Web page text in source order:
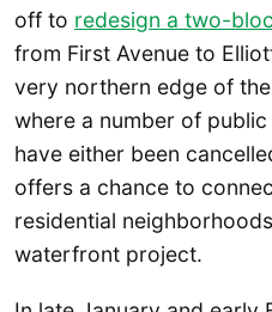
off to redesign a two-
from First Avenue to
very northern edge of
where a number of
have either been
offers a chance to
residential
waterfront project.